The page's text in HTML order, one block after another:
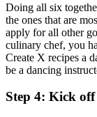
Doing all six
the ones that are
apply for all other
culinary chef, you
Create X recipes a
be a dancing
Step 4: Kick